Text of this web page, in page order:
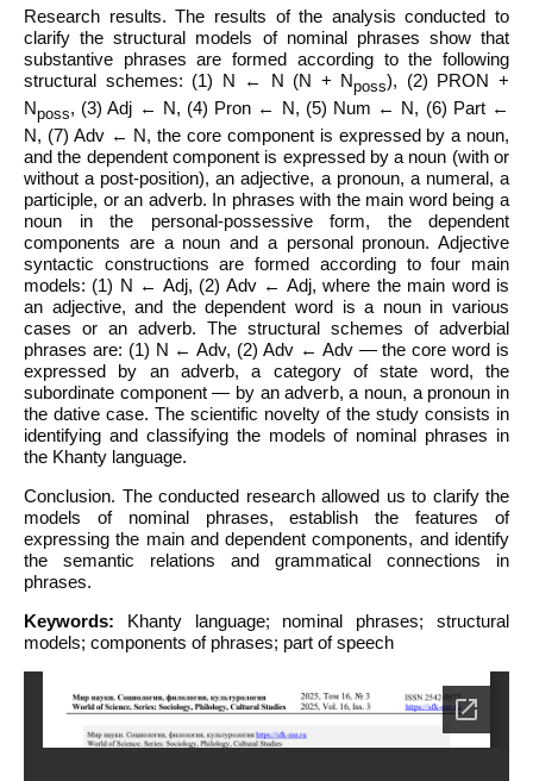
Research results. The results of the analysis conducted to
clarify the structural models of nominal phrases show that
substantive phrases are formed according to the following
structural schemes: (1) N ← N (N + Nposs), (2) PRON +
Nposs, (3) Adj ← N, (4) Pron ← N, (5) Num ← N, (6) Part ←
N, (7) Adv ← N, the core component is expressed by a noun,
and the dependent component is expressed by a noun (with or
without a post-position), an adjective, a pronoun, a numeral, a
participle, or an adverb. In phrases with the main word being a
noun in the personal-possessive form, the dependent
components are a noun and a personal pronoun. Adjective
syntactic constructions are formed according to four main
models: (1) N ← Adj, (2) Adv ← Adj, where the main word is
an adjective, and the dependent word is a noun in various
cases or an adverb. The structural schemes of adverbial
phrases are: (1) N ← Adv, (2) Adv ← Adv — the core word is
expressed by an adverb, a category of state word, the
subordinate component — by an adverb, a noun, a pronoun in
the dative case. The scientific novelty of the study consists in
identifying and classifying the models of nominal phrases in
the Khanty language.
Conclusion. The conducted research allowed us to clarify the
models of nominal phrases, establish the features of
expressing the main and dependent components, and identify
the semantic relations and grammatical connections in
phrases.
Keywords: Khanty language; nominal phrases; structural
models; components of phrases; part of speech